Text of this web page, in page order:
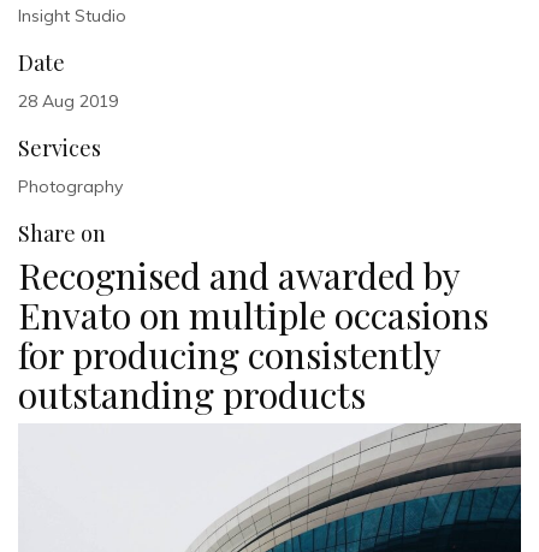
Insight Studio
Date
28 Aug 2019
Services
Photography
Share on
Recognised and awarded by
Envato on multiple occasions
for producing consistently
outstanding products